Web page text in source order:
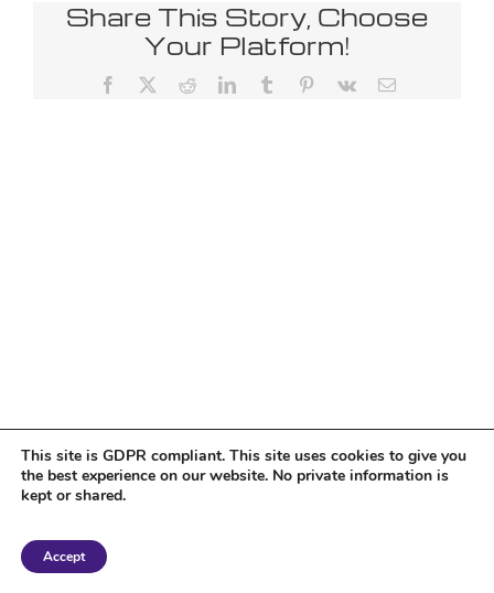
Share This Story, Choose
Your Platform!
Facebook RedditLinkedInTumblr Pinterest
Vk Email
Copyright 2018 Tantriclens | All Rights Reserved | Powered by
This site is GDPR compliant. This site uses cookies to give you
the best experience on our website. No private information is
kept or shared.
Accept